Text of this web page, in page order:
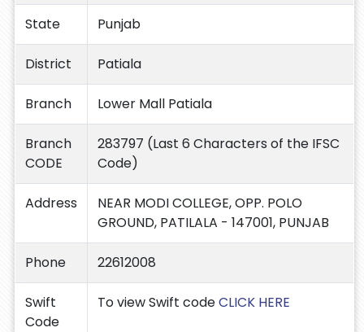
State Punjab
District Patiala
Branch Lower Mall Patiala
Branch
CODE
283797 (Last 6 Characters of the IFSC
Code)
Address
NEAR MODI COLLEGE, OPP. POLO
GROUND, PATILALA - 147001, PUNJAB
Phone 22612008
Swift
Code
To view Swift codeCLICK HERE